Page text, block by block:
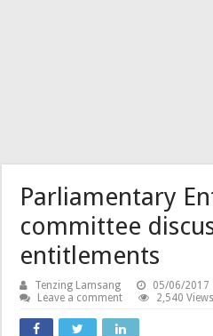
Parliamentary
committee
entitlements
Tenzing Lamsang 05/06/2017
Leave a comment
2,540 Views